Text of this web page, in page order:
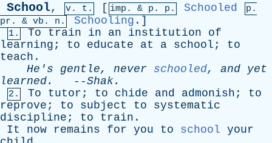
School, v. t. [ imp. & p . p. Schooled
p.
pr . & vb . n. Schooling .]
1. To train in an institution
of
learning ; to educate at a school ; to
teach .
He's
gentle, never schooled, and yet
learned. --Shak.
2. To tutor ; to chide and admonish ; to
reprove ; to subject to
systematic
discipline ; to train .
It
now remains for you to school your